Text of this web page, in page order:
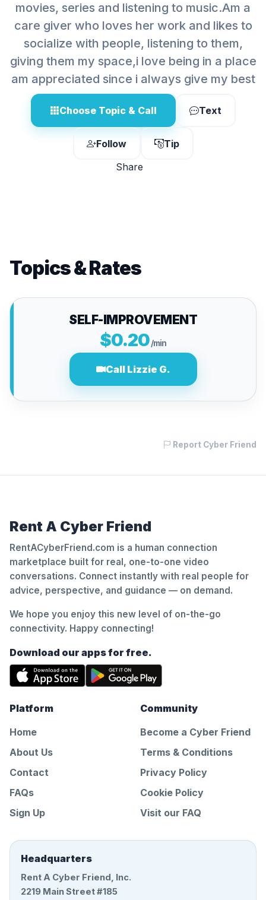
movies, series and listening to music.Am a
care giver who loves her work and likes to
socialize with people, listening to them,
giving them my space,i love being in a place
am appreciated since i always give my best
Choose Topic & Call Text
Follow
Tip
Share
Topics & Rates
SELF-IMPROVEMENT
$0.20/min
Call Lizzie G.
Report Cyber Friend
Rent A Cyber Friend
RentACyberFriend.com is a human connection
marketplace built for real, one-to-one video
conversations. Connect instantly with real people for
advice, perspective, and guidance — on demand.
We hope you enjoy this new level of on-the-go
connectivity. Happy connecting!
Download our apps for free.
Platform
Home
About Us
Contact
FAQs
Sign Up
Community
Become a Cyber Friend
Terms & Conditions
Privacy Policy
Cookie Policy
Visit our FAQ
Headquarters
Rent A Cyber Friend, Inc.
2219 Main Street #185